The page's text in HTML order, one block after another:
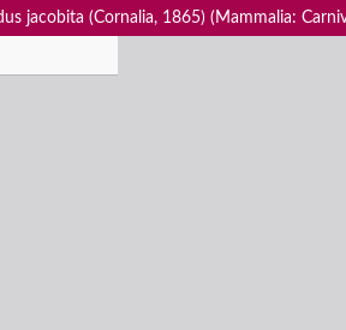
jacobita (Cornalia, 1865) (Mammalia: